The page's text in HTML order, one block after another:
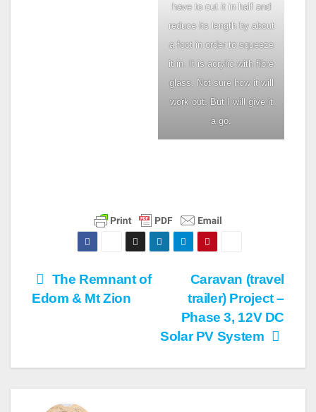
have to cut it in half and
reduce its length by about
a foot in order to squeeze
it in. It is acrylic with fibre
glass. Not sure how it will
work out. But I will give it
a go.
Post
Caravan (travel
trailer) Project –
Phase 3, 12V DC
Solar PV System
The Remnant of
Edom & Mt Zion